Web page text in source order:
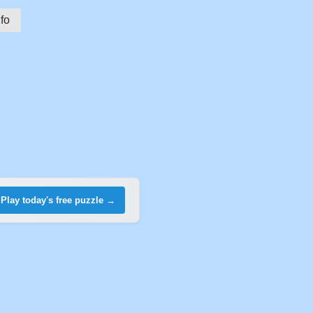
fo
Play today's free puzzle →